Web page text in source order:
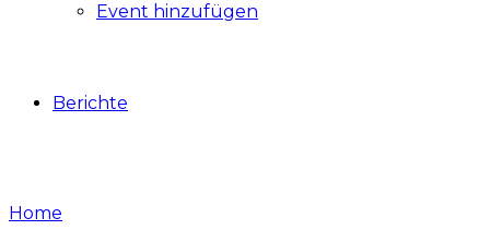
Event hinzufügen
Berichte
Home